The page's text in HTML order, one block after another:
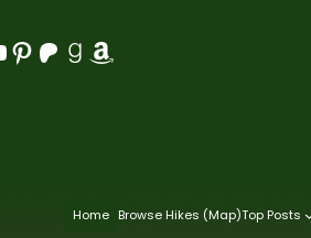
Pinterest Patreon Goodreads Amazon
Home Browse Hikes (Map)Top Posts